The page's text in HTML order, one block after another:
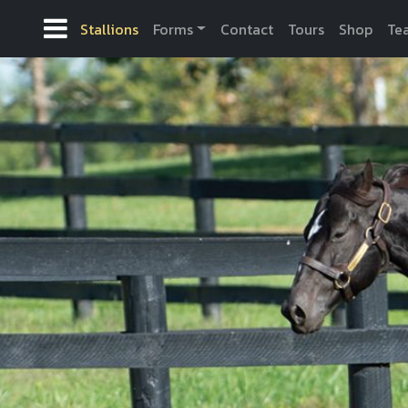
Stallions Forms Contact Tours Shop